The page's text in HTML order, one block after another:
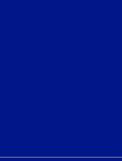
De Young home, we
or in-person
credit score. Available
depend on your
homes. Subject to
contributions vary by